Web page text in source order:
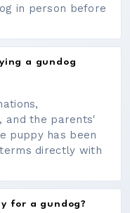
in person before
a gundog
and the parents'
puppy has been
directly with
for a gundog?